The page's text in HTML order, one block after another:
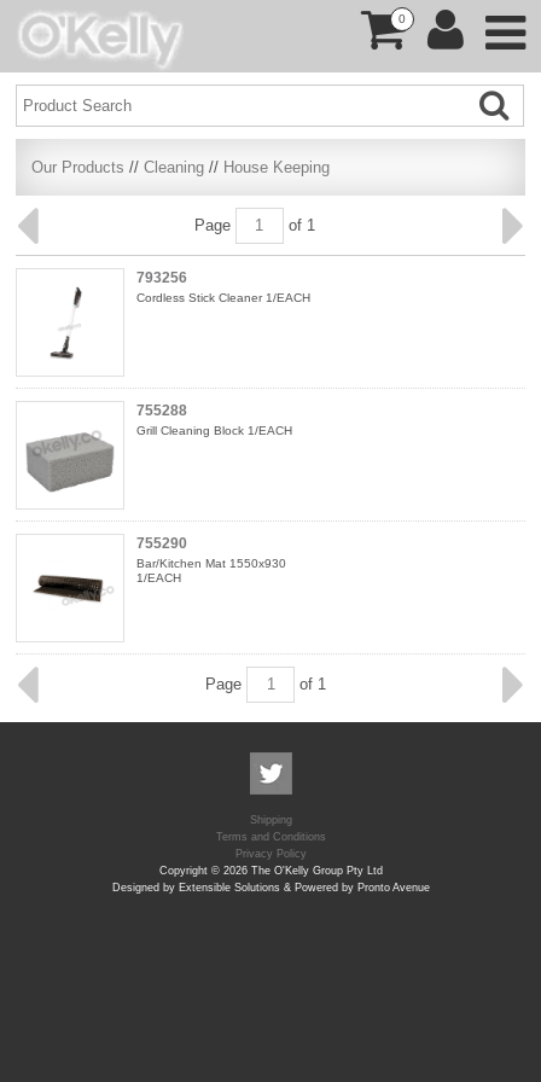
0
Our Products //Cleaning // House Keeping
Page of 1
793256
Cordless Stick Cleaner 1/EACH
755288
Grill Cleaning Block 1/EACH
755290
Bar/Kitchen Mat 1550x930
1/EACH
Page of 1
Shipping
Terms and Conditions
Privacy Policy
Copyright © 2026 The O'Kelly Group Pty Ltd
Designed by Extensible Solutions & Powered by Pronto Avenue